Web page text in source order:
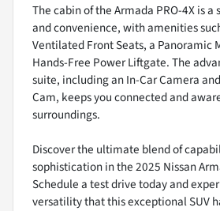
The cabin of the Armada PRO-4X is
and convenience, with amenities
Ventilated Front Seats, a Panoramic
Hands-Free Power Liftgate. The
suite, including an In-Car Camera
Cam, keeps you connected and
surroundings.
Discover the ultimate blend of
sophistication in the 2025 Nissan
Schedule a test drive today and
versatility that this exceptional SUV